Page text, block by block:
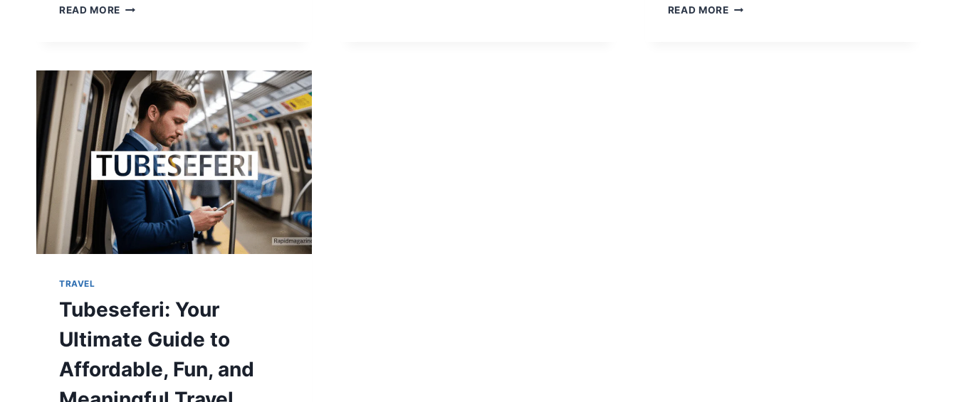
READ MORE 9
CAN
TRANSFORM
YOUR
VACATION
READ MOREMORNING
TRAVEL
Tubeseferi: Your
Ultimate Guide to
Affordable, Fun, and